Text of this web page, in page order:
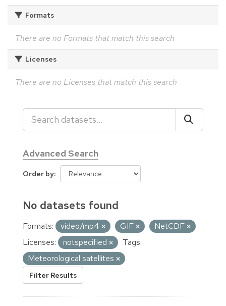
Formats
There are no Formats that match this search
Licenses
There are no Licenses that match this search
Advanced Search
Order by
No datasets found
Formats: video/mp4 GIF
NetCDF
Licenses:
notspecified
Tags:
Meteorological satellites
Filter Results